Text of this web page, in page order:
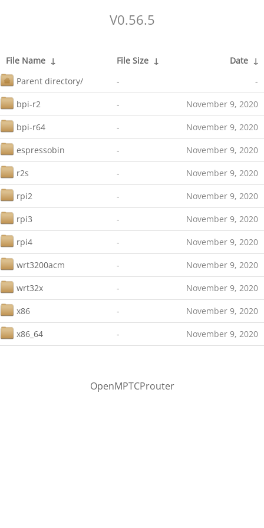
V0.56.5
File Name ↓ File Size ↓ Date ↓
Parent directory/
- -
bpi-r2 - November 9, 2020
bpi-r64 - November 9, 2020
espressobin - November 9, 2020
r2s - November 9, 2020
rpi2 - November 9, 2020
rpi3 - November 9, 2020
rpi4 - November 9, 2020
wrt3200acm - November 9, 2020
wrt32x - November 9, 2020
x86 - November 9, 2020
x86_64 - November 9, 2020
OpenMPTCProuter